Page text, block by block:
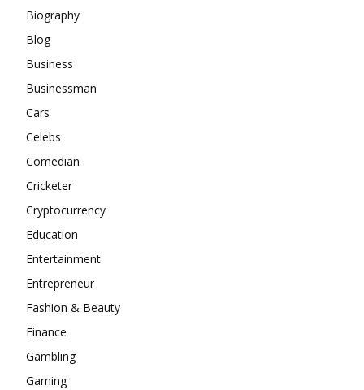
Biography
Blog
Business
Businessman
Cars
Celebs
Comedian
Cricketer
Cryptocurrency
Education
Entertainment
Entrepreneur
Fashion & Beauty
Finance
Gambling
Gaming